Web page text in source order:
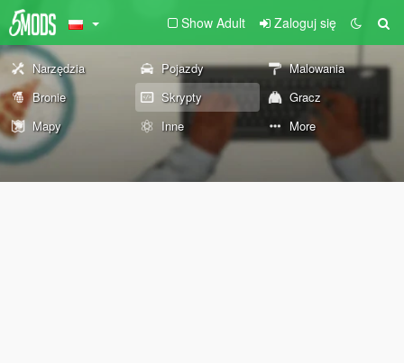
Show Adult Zaloguj się
Narzędzia Pojazdy
Malowania
Bronie
Skrypty
Gracz
Mapy
Inne More